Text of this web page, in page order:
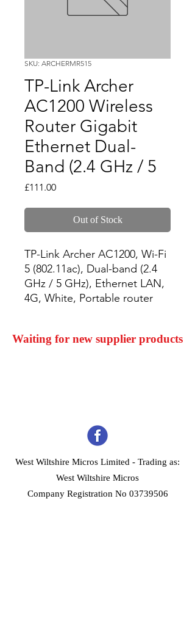
SKU: ARCHERMR515
TP-Link Archer
AC1200 Wireless
Router Gigabit
Ethernet Dual-
Band (2.4 GHz / 5
£111.00Price
Out of Stock
TP-Link Archer AC1200, Wi-Fi
5 (802.11ac), Dual-band (2.4
GHz / 5 GHz), Ethernet LAN,
4G, White, Portable router
Waiting for new supplier products
West Wiltshire Micros Limited - Trading as:
West Wiltshire Micros
Company Registration No 03739506